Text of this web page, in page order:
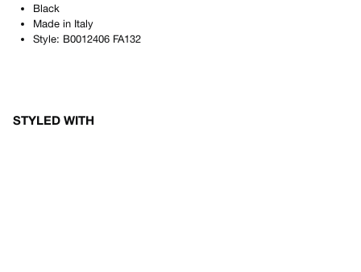
Black
Made in Italy
Style: B0012406 FA132
STYLED WITH